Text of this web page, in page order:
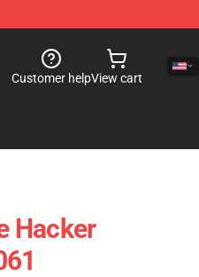
Customer helpView cart
Hacker